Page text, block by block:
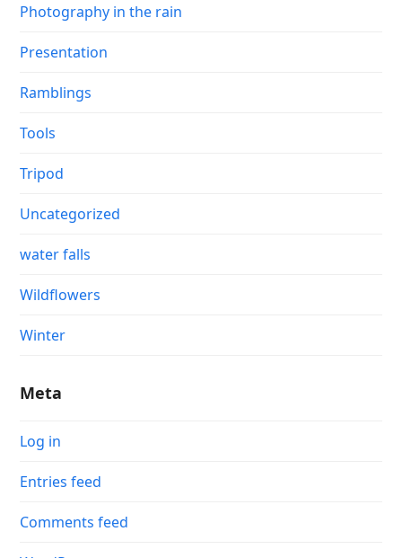
Photography in the rain
Presentation
Ramblings
Tools
Tripod
Uncategorized
water falls
Wildflowers
Winter
Meta
Log in
Entries feed
Comments feed